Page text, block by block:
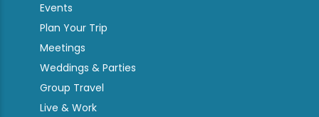
Events
Plan Your Trip
Meetings
Weddings & Parties
Group Travel
Live & Work